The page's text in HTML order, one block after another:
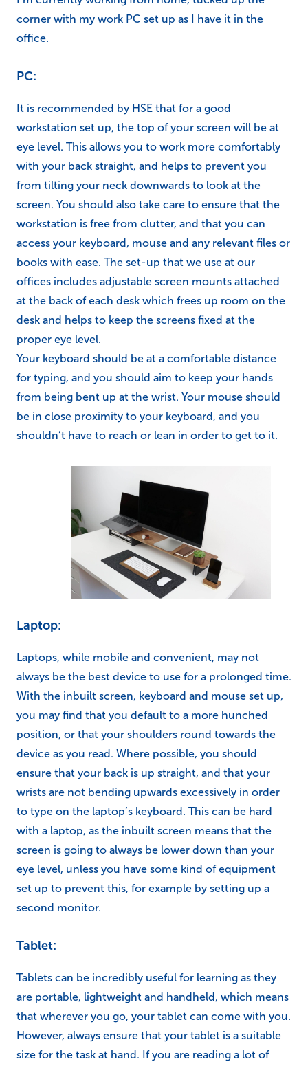
corner with my work PC set up as I have it in the
office.
PC:
It is recommended by HSE that for a good
workstation set up, the top of your screen will be at
eye level. This allows you to work more comfortably
with your back straight, and helps to prevent you
from tilting your neck downwards to look at the
screen. You should also take care to ensure that the
workstation is free from clutter, and that you can
access your keyboard, mouse and any relevant files or
books with ease. The set-up that we use at our
offices includes adjustable screen mounts attached
at the back of each desk which frees up room on the
desk and helps to keep the screens fixed at the
proper eye level.
Your keyboard should be at a comfortable distance
for typing, and you should aim to keep your hands
from being bent up at the wrist. Your mouse should
be in close proximity to your keyboard, and you
shouldn’t have to reach or lean in order to get to it.
Laptop:
Laptops, while mobile and convenient, may not
always be the best device to use for a prolonged time.
With the inbuilt screen, keyboard and mouse set up,
you may find that you default to a more hunched
position, or that your shoulders round towards the
device as you read. Where possible, you should
ensure that your back is up straight, and that your
wrists are not bending upwards excessively in order
to type on the laptop’s keyboard. This can be hard
with a laptop, as the inbuilt screen means that the
screen is going to always be lower down than your
eye level, unless you have some kind of equipment
set up to prevent this, for example by setting up a
second monitor.
Tablet:
Tablets can be incredibly useful for learning as they
are portable, lightweight and handheld, which means
that wherever you go, your tablet can come with you.
However, always ensure that your tablet is a suitable
size for the task at hand. If you are reading a lot of